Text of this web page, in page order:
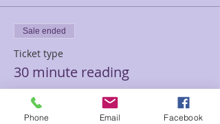
Sale ended
Ticket type
30 minute reading
Price
$45.00
Phone Email Facebook